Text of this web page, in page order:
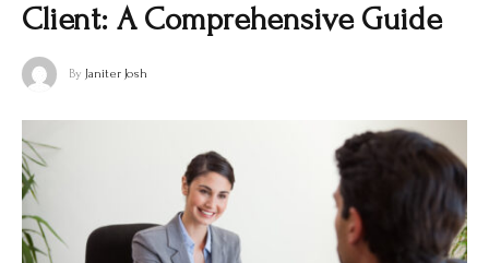
Client: A Comprehensive Guide
By Janiter Josh